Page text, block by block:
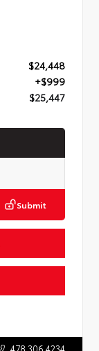
$24,448
+$999
$25,447
Submit
478.306.4234